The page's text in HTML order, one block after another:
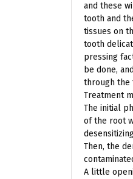
and these
tooth and
tissues on
tooth
pressing
be done,
through the
Treatment
The initial
of the root
Then, the
A little